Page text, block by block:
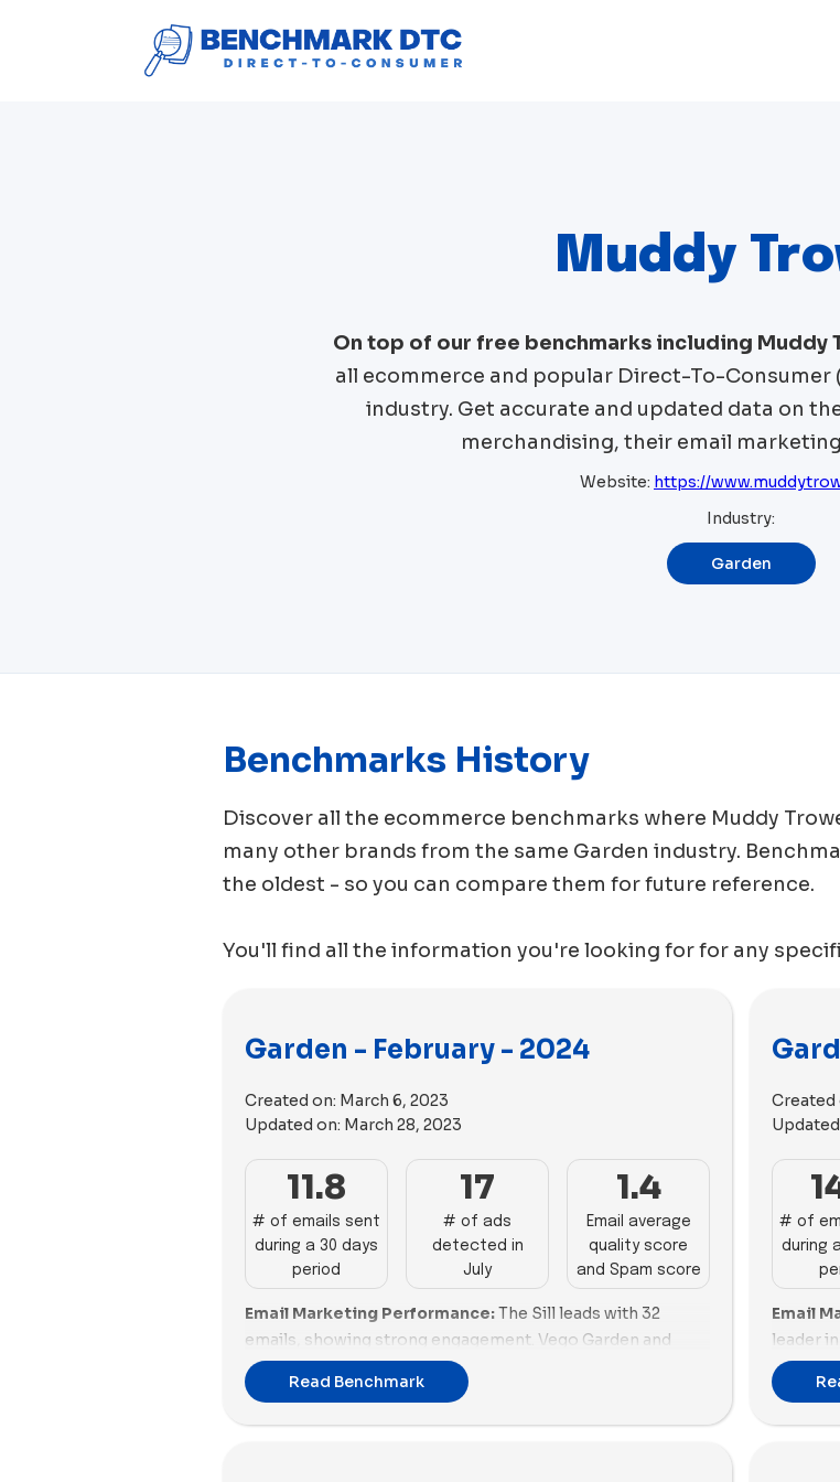
Muddy
On top of our free benchmarks including Muddy
all ecommerce and popular Direct-To-Consumer
industry. Get accurate and updated data on
merchandising, their email
Website: https://
Industry:
Garden
Benchmarks History
Discover all the ecommerce benchmarks where Muddy
many other brands from the same Garden industry.
the oldest - so you can compare them for future reference.
You'll find all the information you're looking for for any
Garden - February - 2024
Created on: March 6, 2023
Updated on: March 28, 2023
11.8
# of emails sent
during a 30 days
period
17
# of ads
detected in
July
1.4
Email average
quality score
and Spam score
Email Marketing Performance:The Sill leads with 32
emails, showing strong engagement. Vego Garden and
Gardyn follow with 29 and 24 emails, respectively. Lively
Root sends 18 emails, while Sunday delivers 15. HAMAMA,
Read Benchmark
Created
# of
during
Email
leader
good
content.